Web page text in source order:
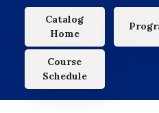
Main navigation
Catalog
Home
Course
Schedule